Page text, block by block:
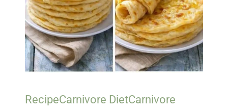
RecipeCarnivore DietCarnivore